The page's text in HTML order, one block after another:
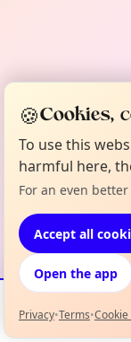
Events
🍪Cookies,
To use this
harmful here,
For an even
Accept all
Open the app
Privacy•Terms•